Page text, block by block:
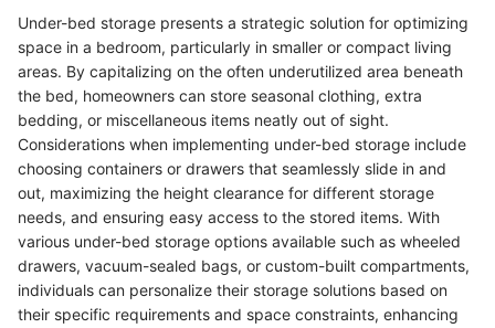
Under-bed storage presents a strategic solution for optimizing
space in a bedroom, particularly in smaller or compact living
areas. By capitalizing on the often underutilized area beneath
the bed, homeowners can store seasonal clothing, extra
bedding, or miscellaneous items neatly out of sight.
Considerations when implementing under-bed storage include
choosing containers or drawers that seamlessly slide in and
out, maximizing the height clearance for different storage
needs, and ensuring easy access to the stored items. With
various under-bed storage options available such as wheeled
drawers, vacuum-sealed bags, or custom-built compartments,
individuals can personalize their storage solutions based on
their specific requirements and space constraints, enhancing